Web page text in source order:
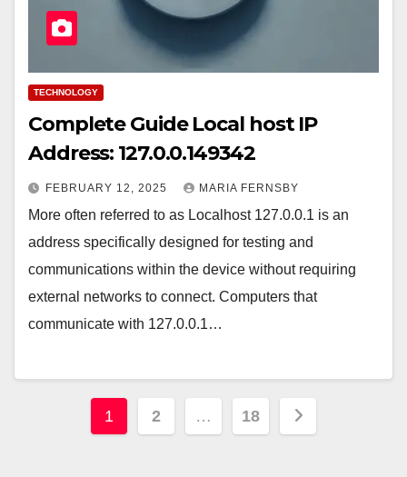
TECHNOLOGY
Complete Guide Local host IP
Address: 127.0.0.149342
FEBRUARY 12, 2025 MARIA FERNSBY
More often referred to as Localhost 127.0.0.1 is an
address specifically designed for testing and
communications within the device without requiring
external networks to connect. Computers that
communicate with 127.0.0.1…
Posts
1 2 … 18